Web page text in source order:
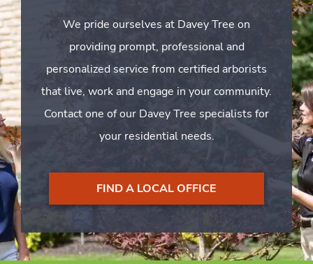
We pride ourselves at Davey Tree on
providing prompt, professional and
personalized service from certified arborists
that live, work and engage in your community.
Contact one of our Davey Tree specialists for
your residential needs.
FIND A LOCAL OFFICE